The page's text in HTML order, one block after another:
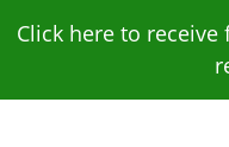
Click here to